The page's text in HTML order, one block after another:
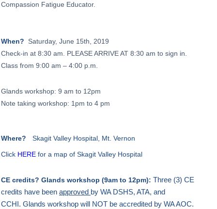
Compassion Fatigue Educator.
When?
Saturday, June 15th, 2019
Check-in at 8:30 am. PLEASE ARRIVE AT 8:30 am to sign in.
Class from 9:00 am – 4:00 p.m.
Glands workshop: 9 am to 12pm
Note taking workshop: 1pm to 4 pm
Where? Skagit Valley Hospital, Mt. Vernon
Click HERE for a map of Skagit Valley Hospital
CE credits? Glands workshop (9am to 12pm): Three (3) CE
credits have been approved by WA DSHS, ATA, and
CCHI. Glands workshop will NOT be accredited by WA AOC.